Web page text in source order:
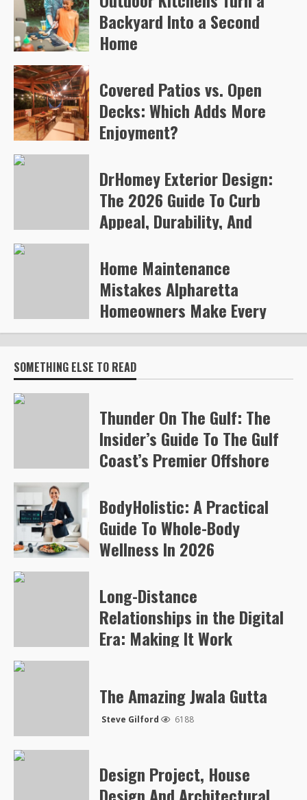
Backyard Into a Second
Home
Covered Patios vs. Open
Decks: Which Adds More
Enjoyment?
DrHomey Exterior Design:
The 2026 Guide To Curb
Appeal, Durability, And
Arvylen Queltan 266
Home Maintenance
Mistakes Alpharetta
Homeowners Make Every
Year
SOMETHING ELSE TO READ
Thunder On The Gulf: The
Insider’s Guide To The Gulf
Coast’s Premier Offshore
Arvylen Queltan 265
BodyHolistic: A Practical
Guide To Whole-Body
Wellness In 2026
Long-Distance
Relationships in the Digital
Era: Making It Work
The Amazing Jwala Gutta
Steve Gilford 6188
Design Project, House